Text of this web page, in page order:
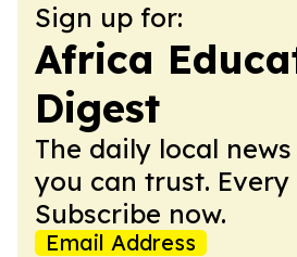
Sign up for:
Africa
Digest
The daily local
you can trust. Every
Subscribe now.
Email Address